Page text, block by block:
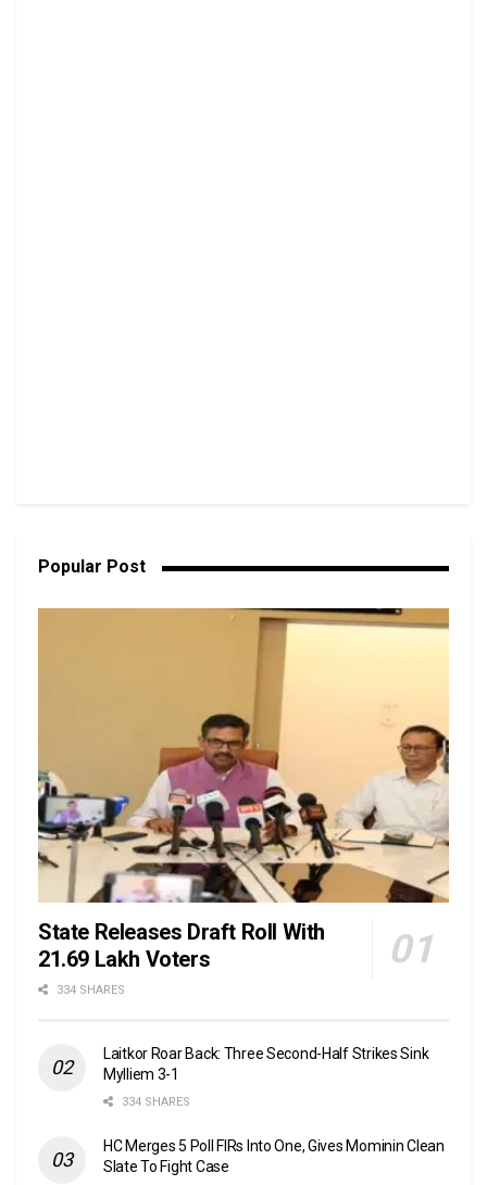
Popular Post
State Releases Draft Roll With
21.69 Lakh Voters
334 SHARES
Laitkor Roar Back: Three Second-Half Strikes Sink
Mylliem 3-1
334 SHARES
HC Merges 5 Poll FIRs Into One, Gives Mominin Clean
Slate To Fight Case